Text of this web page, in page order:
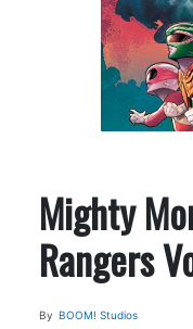
Mighty
Rangers
By BOOM! Studios